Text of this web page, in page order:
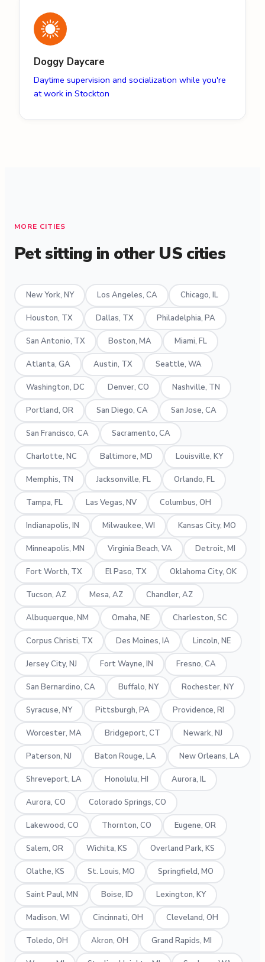
Doggy Daycare
Daytime supervision and socialization while you're
at work in Stockton
MORE CITIES
Pet sitting in other US cities
New York, NY Los Angeles, CA Chicago, IL
Houston, TX Dallas, TX Philadelphia, PA
San Antonio, TX Boston, MA Miami, FL
Atlanta, GA Austin, TX Seattle, WA
Washington, DC Denver, CO Nashville, TN
Portland, OR San Diego, CA San Jose, CA
San Francisco, CA Sacramento, CA
Charlotte, NC Baltimore, MD Louisville, KY
Memphis, TN Jacksonville, FL Orlando, FL
Tampa, FL Las Vegas, NV Columbus, OH
Indianapolis, IN Milwaukee, WI Kansas City, MO
Minneapolis, MN Virginia Beach, VA Detroit, MI
Fort Worth, TX El Paso, TX Oklahoma City, OK
Tucson, AZ Mesa, AZ Chandler, AZ
Albuquerque, NM Omaha, NE Charleston, SC
Corpus Christi, TX Des Moines, IA Lincoln, NE
Jersey City, NJ Fort Wayne, IN Fresno, CA
San Bernardino, CA Buffalo, NY Rochester, NY
Syracuse, NY Pittsburgh, PA Providence, RI
Worcester, MA Bridgeport, CT Newark, NJ
Paterson, NJ Baton Rouge, LA New Orleans, LA
Shreveport, LA Honolulu, HI Aurora, IL
Aurora, CO Colorado Springs, CO
Lakewood, CO Thornton, CO Eugene, OR
Salem, OR Wichita, KS Overland Park, KS
Olathe, KS St. Louis, MO Springfield, MO
Saint Paul, MN Boise, ID Lexington, KY
Madison, WI Cincinnati, OH Cleveland, OH
Toledo, OH Akron, OH Grand Rapids, MI